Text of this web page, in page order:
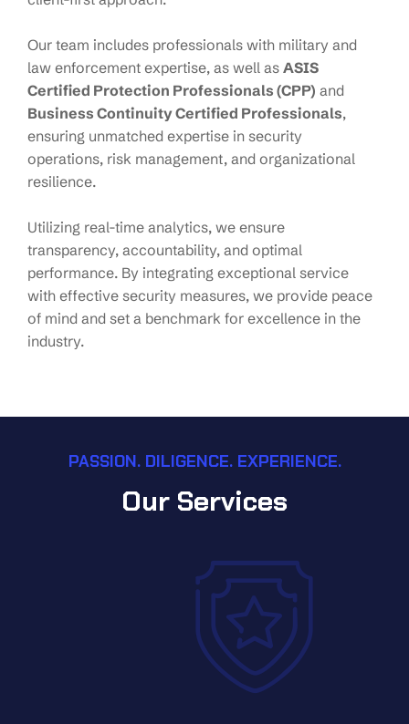
Our team includes professionals with military and
law enforcement expertise, as well as ASIS
Certified Protection Professionals (CPP) and
Business Continuity Certified Professionals,
ensuring unmatched expertise in security
operations, risk management, and organizational
resilience.
Utilizing real-time analytics, we ensure
transparency, accountability, and optimal
performance. By integrating exceptional service
with effective security measures, we provide peace
of mind and set a benchmark for excellence in the
industry.
PASSION. DILIGENCE. EXPERIENCE.
Our Services